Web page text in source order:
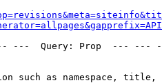
---  Query: Prop  ---
such as namespace,